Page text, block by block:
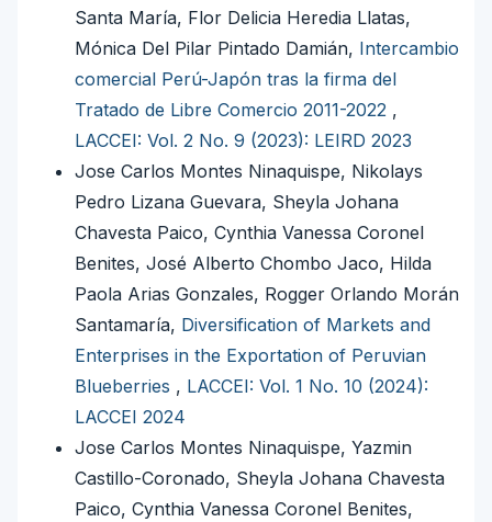
Santa María, Flor Delicia Heredia Llatas,
Mónica Del Pilar Pintado Damián, Intercambio
comercial Perú-Japón tras la firma del
Tratado de Libre Comercio 2011-2022 ,
LACCEI: Vol. 2 No. 9 (2023): LEIRD 2023
Jose Carlos Montes Ninaquispe, Nikolays
Pedro Lizana Guevara, Sheyla Johana
Chavesta Paico, Cynthia Vanessa Coronel
Benites, José Alberto Chombo Jaco, Hilda
Paola Arias Gonzales, Rogger Orlando Morán
Santamaría, Diversification of Markets and
Enterprises in the Exportation of Peruvian
Blueberries , LACCEI: Vol. 1 No. 10 (2024):
LACCEI 2024
Jose Carlos Montes Ninaquispe, Yazmin
Castillo-Coronado, Sheyla Johana Chavesta
Paico, Cynthia Vanessa Coronel Benites,